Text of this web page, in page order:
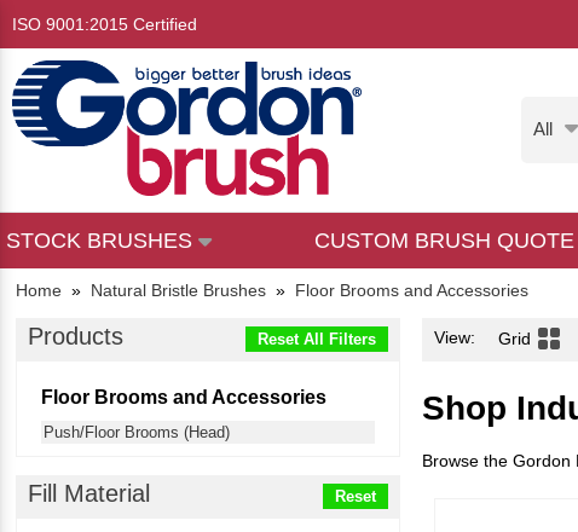
ISO 9001:2015 Certified
All
STOCK BRUSHES CUSTOM BRUSH QUOTE
Home » Natural Bristle Brushes » Floor Brooms and Accessories
Products Reset All Filters
Floor Brooms and Accessories
Push/Floor Brooms (Head)
Fill Material Reset
View: Grid
Shop
Browse the